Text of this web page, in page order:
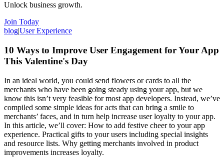
Unlock business growth.
Join Today
blog|User Experience
10 Ways to Improve User Engagement for Your App
This Valentine's Day
In an ideal world, you could send flowers or cards to all the
merchants who have been going steady using your app, but we
know this isn’t very feasible for most app developers. Instead, we’ve
compiled some simple ideas for acts that can bring a smile to
merchants’ faces, and in turn help increase user loyalty to your app.
In this article, we’ll cover: How to add festive cheer to your app
experience. Practical gifts to your users including special insights
and resource lists. Why getting merchants involved in product
improvements increases loyalty.